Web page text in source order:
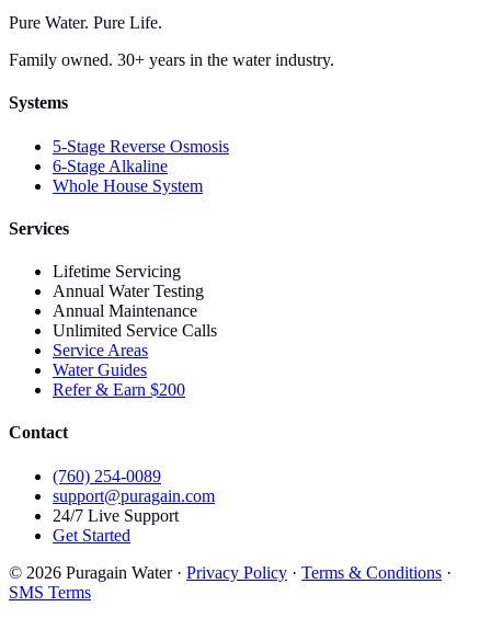
Pure Water. Pure Life.
Family owned. 30+ years in the water industry.
Systems
5-Stage Reverse Osmosis
6-Stage Alkaline
Whole House System
Services
Lifetime Servicing
Annual Water Testing
Annual Maintenance
Unlimited Service Calls
Service Areas
Water Guides
Refer & Earn $200
Contact
(760) 254-0089
support@puragain.com
24/7 Live Support
Get Started
© 2026 Puragain Water · Privacy Policy · Terms & Conditions ·
SMS Terms